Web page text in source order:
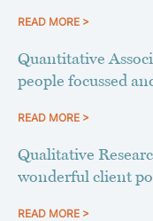
READ MORE >
Quantitative
people focussed
READ MORE >
Qualitative
wonderful client
READ MORE >